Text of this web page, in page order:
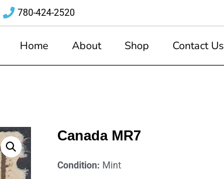
780-424-2520
Home About Shop Contact Us
Canada MR7
Condition: Mint